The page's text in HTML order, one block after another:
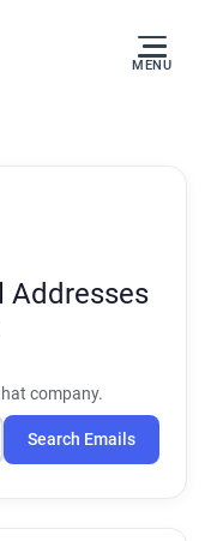
MENU
Addresses
company.
Search Emails